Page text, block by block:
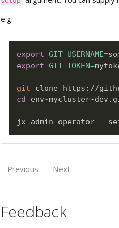
e.g.
export GIT_USERNAME=
export GIT_TOKEN=
git
cd env-mycluster-
jx admin operator --
Previous Next
Feedback